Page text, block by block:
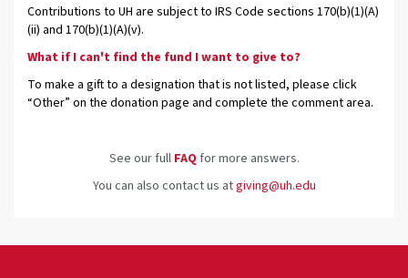
Contributions to UH are subject to IRS Code sections 170(b)(1)(A)
(ii) and 170(b)(1)(A)(v).
What if I can't find the fund I want to give to?
To make a gift to a designation that is not listed, please click
“Other” on the donation page and complete the comment area.
See our full FAQ for more answers.
You can also contact us atgiving@uh.edu